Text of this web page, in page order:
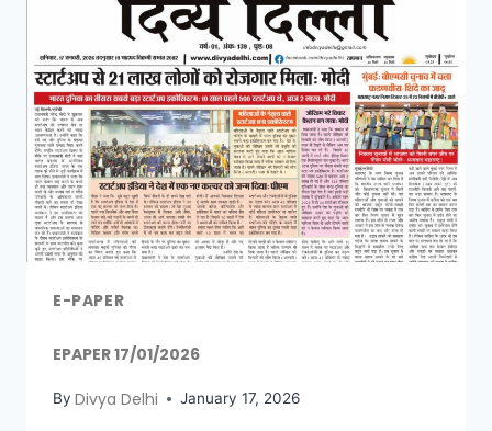
E-PAPER
EPAPER 17/01/2026
By Divya Delhi January 17, 2026